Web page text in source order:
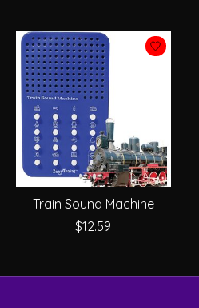
Train Sound Machine
$12.59